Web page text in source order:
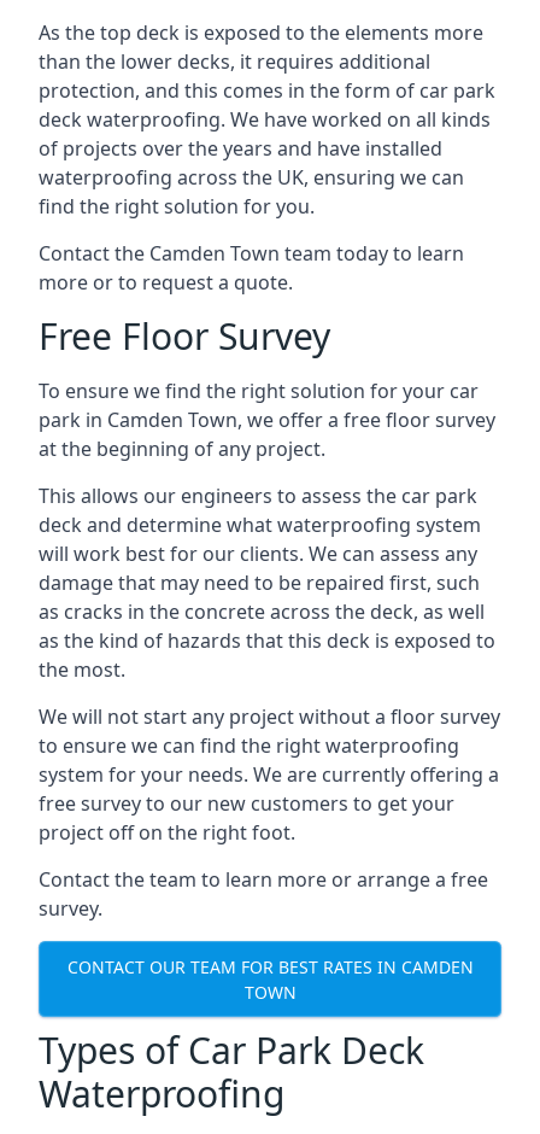
As the top deck is exposed to the elements more
than the lower decks, it requires additional
protection, and this comes in the form of car park
deck waterproofing. We have worked on all kinds
of projects over the years and have installed
waterproofing across the UK, ensuring we can
find the right solution for you.
Contact the Camden Town team today to learn
more or to request a quote.
Free Floor Survey
To ensure we find the right solution for your car
park in Camden Town, we offer a free floor survey
at the beginning of any project.
This allows our engineers to assess the car park
deck and determine what waterproofing system
will work best for our clients. We can assess any
damage that may need to be repaired first, such
as cracks in the concrete across the deck, as well
as the kind of hazards that this deck is exposed to
the most.
We will not start any project without a floor survey
to ensure we can find the right waterproofing
system for your needs. We are currently offering a
free survey to our new customers to get your
project off on the right foot.
Contact the team to learn more or arrange a free
survey.
CONTACT OUR TEAM FOR BEST RATES IN CAMDEN
TOWN
Types of Car Park Deck
Waterproofing